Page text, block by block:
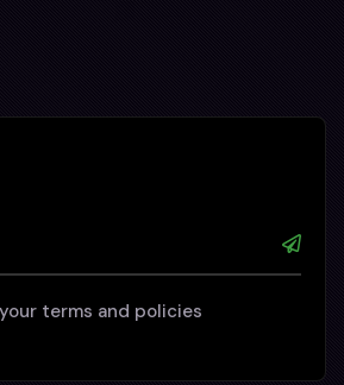
terms and policies